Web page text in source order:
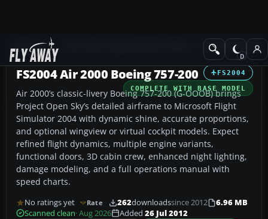
Add-ons Civil Jet Aircraft
FS2004
COMPLETE WITH BASE MODEL
FS2004 Air 2000 Boeing 757-200
Air 2000’s classic-livery Boeing 757-200 (G-OOOB) brings
Project Open Sky’s detailed airframe to Microsoft Flight
Simulator 2004 with dynamic shine, accurate proportions,
and optional wingview or virtual cockpit models. Expect
refined flight dynamics, multiple engine variants,
functional doors, 3D cabin crew, enhanced night lighting,
damage modeling, and a full operations manual with
speed charts.
No ratings yet Rate 262downloadssince 2012
6.96 MB
Scanned clean· Aug 2026 Added 26 Jul 2012